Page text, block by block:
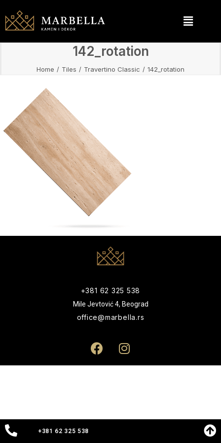
142_rotation
Home Tiles Travertino Classic 142_rotation
+381 62 325 538
+381 62 325 538
Mile Jevtović 4, Beograd
office@marbella.rs